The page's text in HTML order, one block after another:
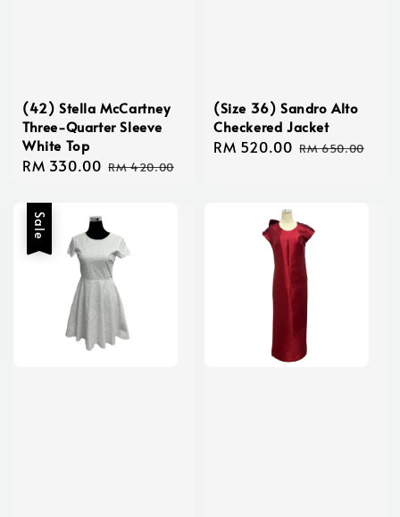
(42) Stella McCartney
Three-Quarter Sleeve
White Top
Sale
RM 330.00 Regular
RM 420.00
(Size 36) Sandro Alto
Checkered Jacket
Sale
RM 520.00 Regular
RM 650.00
Sale